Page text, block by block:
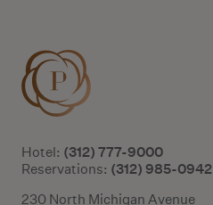
Hotel: (312) 777-9000
Reservations: (312) 985-0942
230 North Michigan Avenue